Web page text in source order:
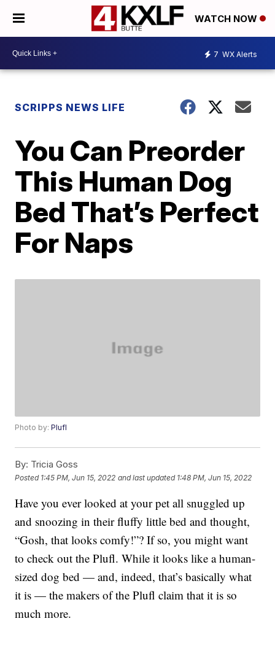
WATCH NOW
7 WX Alerts
SCRIPPS NEWS LIFE
You Can Preorder
This Human Dog
Bed That’s Perfect
For Naps
Photo by:Plufl
By: Tricia Goss
Posted 1:45 PM, Jun 15, 2022 and last updated 1:48 PM, Jun 15, 2022
Have you ever looked at your pet all snuggled up
and snoozing in their fluffy little bed and thought,
“Gosh, that looks comfy!”? If so, you might want
to check out the Plufl. While it looks like a human-
sized dog bed — and, indeed, that’s basically what
it is — the makers of the Plufl claim that it is so
much more.